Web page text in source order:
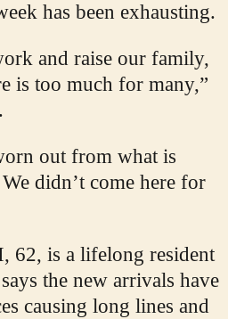
has been exhausting.
and raise our family,
is too much for many,”
out from what is
didn’t come here for
62, is a lifelong resident
the new arrivals have
causing long lines and